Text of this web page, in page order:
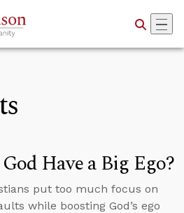
Have a Big Ego?
put too much focus on
while boosting God’s ego